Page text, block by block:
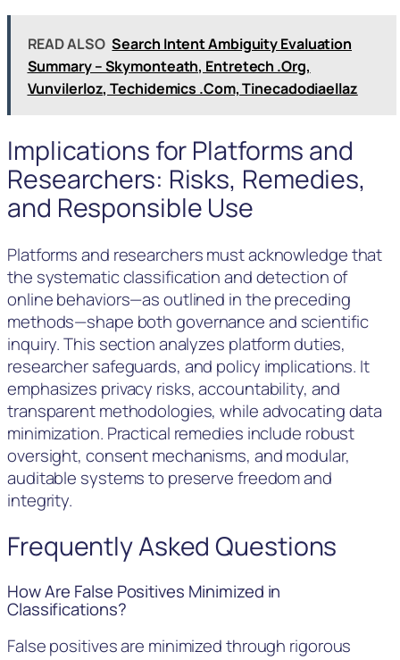
READ ALSO Search Intent Ambiguity Evaluation
Summary – Skymonteath, Entretech .Org,
Vunvilerloz, Techidemics .Com, Tinecadodiaellaz
Implications for Platforms and
Researchers: Risks, Remedies,
and Responsible Use
Platforms and researchers must acknowledge that
the systematic classification and detection of
online behaviors—as outlined in the preceding
methods—shape both governance and scientific
inquiry. This section analyzes platform duties,
researcher safeguards, and policy implications. It
emphasizes privacy risks, accountability, and
transparent methodologies, while advocating data
minimization. Practical remedies include robust
oversight, consent mechanisms, and modular,
auditable systems to preserve freedom and
integrity.
Frequently Asked Questions
How Are False Positives Minimized in
Classifications?
False positives are minimized through rigorous